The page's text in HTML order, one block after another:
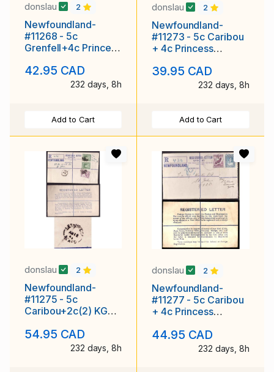
donslau 2
Newfoundland-
#11268 - 5c
Grenfell+4c Princess
envelope-rounded
42.95 CAD
232 days, 8h
Add to Cart
donslau 2
Newfoundland-
#11273 - 5c Caribou
+ 4c Princess
registered envelope
39.95 CAD
232 days, 8h
Add to Cart
donslau 2
Newfoundland-
#11275 - 5c
Caribou+2c(2) KGVI-
rounded flap [RE1]-
54.95 CAD
232 days, 8h
donslau 2
Newfoundland-
#11277 - 5c Caribou
+ 4c Princess
registered envelope
44.95 CAD
232 days, 8h